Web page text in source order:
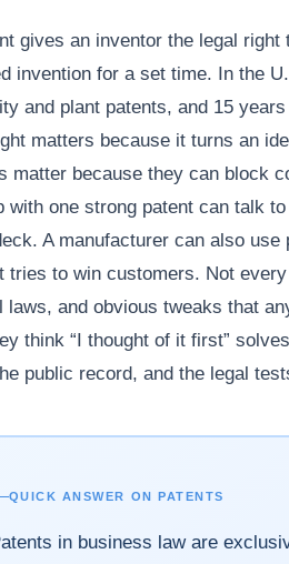
gives an inventor the legal
invention for a set time. In the
and plant patents, and 15
matters because it turns an
matter because they can block
with one strong patent can talk
A manufacturer can also
tries to win customers. Not
laws, and obvious tweaks that
think “I thought of it first”
public record, and the legal
QUICK ANSWER ON PATENTS
in business law are